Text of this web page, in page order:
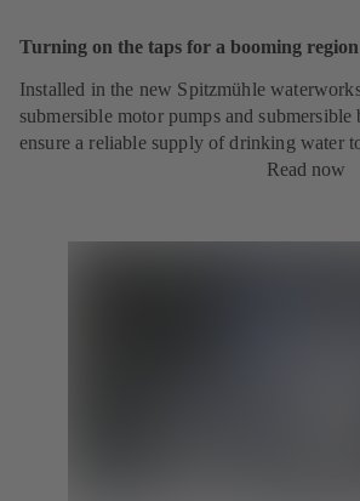
Turning on the taps for a booming region
Installed in the new Spitzmühle
submersible motor pumps and
ensure a reliable supply of drinking water
Read now